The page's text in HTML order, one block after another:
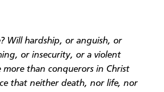
Will hardship, or anguish, or
or insecurity, or a violent
than conquerors in Christ
that neither death, nor life, nor